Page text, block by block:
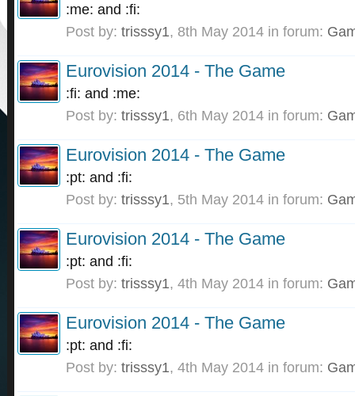
:me: and :fi:
Post by: trisssy1, 8th May 2014 in forum:
Eurovision 2014 - The Game
:fi: and :me:
Post by: trisssy1, 6th May 2014 in forum:
Eurovision 2014 - The Game
:pt: and :fi:
Post by: trisssy1, 5th May 2014 in forum:
Eurovision 2014 - The Game
:pt: and :fi:
Post by: trisssy1, 4th May 2014 in forum:
Eurovision 2014 - The Game
:pt: and :fi:
Post by: trisssy1, 4th May 2014 in forum: